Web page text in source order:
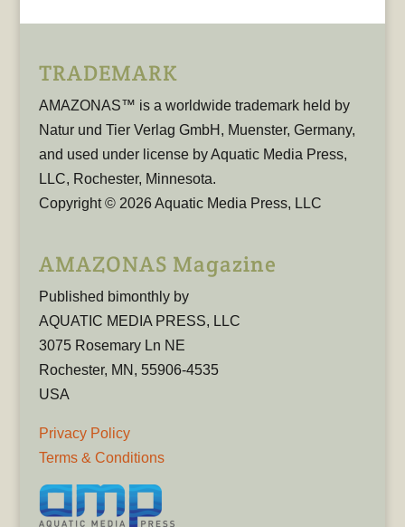
TRADEMARK
AMAZONAS™ is a worldwide trademark held by
Natur und Tier Verlag GmbH, Muenster, Germany,
and used under license by Aquatic Media Press,
LLC, Rochester, Minnesota.
Copyright © 2026 Aquatic Media Press, LLC
AMAZONAS Magazine
Published bimonthly by
AQUATIC MEDIA PRESS, LLC
3075 Rosemary Ln NE
Rochester, MN, 55906-4535
USA
Privacy Policy
Terms & Conditions